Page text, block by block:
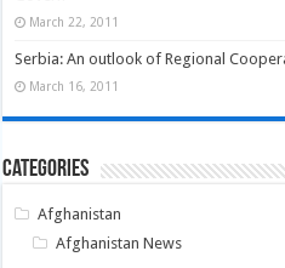
March 22, 2011
Serbia: An outlook of Regional
March 16, 2011
Categories
Afghanistan
Afghanistan News